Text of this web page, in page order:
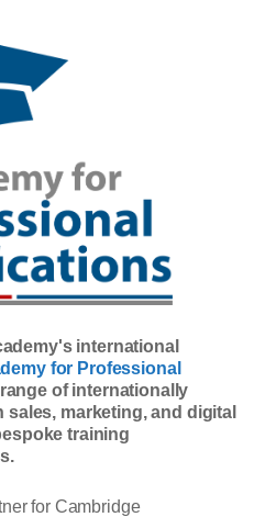
international
for Professional
of internationally
marketing, and digital
training
for Cambridge